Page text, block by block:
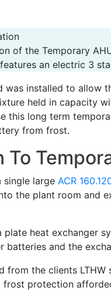
of the Temporary
features an electric 3
was installed to allow
held in capacity
this long term
from frost.
To
single large ACR
the plant room and
heat exchanger
batteries and the
from the clients
frost protection